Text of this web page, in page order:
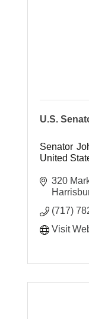
U.S.
Senator
United
Mayor of
320
(717)
Visit